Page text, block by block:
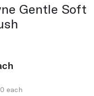
Gentle Soft
each